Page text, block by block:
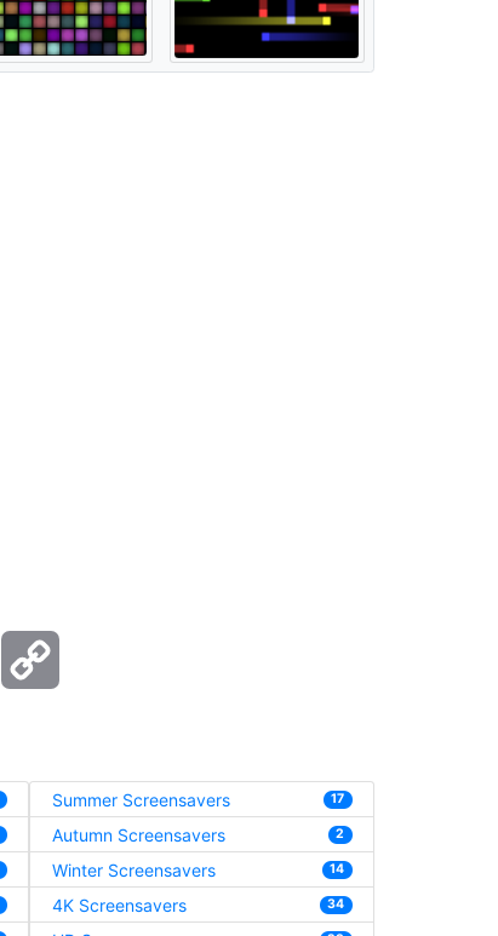
Tumblr
Summer Screensavers 17
Autumn Screensavers 2
Winter Screensavers 14
4K Screensavers 34